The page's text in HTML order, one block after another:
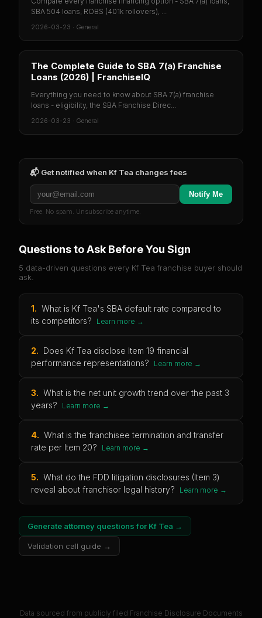
SBA 504 loans, ROBS (401k rollovers), ...
2026-03-23 · General
The Complete Guide to SBA 7(a) Franchise
Loans (2026) | FranchiseIQ
Everything you need to know about SBA 7(a) franchise
loans - eligibility, the SBA Franchise Direc...
2026-03-23 · General
📬 Get notified when Kf Tea changes fees
Notify Me
Free. No spam. Unsubscribe anytime.
Questions to Ask Before You Sign
5 data-driven questions every Kf Tea franchise buyer should
ask.
1. What is Kf Tea's SBA default rate compared to
its competitors?
Learn more →
2. Does Kf Tea disclose Item 19 financial
performance representations?
Learn more →
3. What is the net unit growth trend over the past 3
years?
Learn more →
4. What is the franchisee termination and transfer
rate per Item 20?
Learn more →
5. What do the FDD litigation disclosures (Item 3)
reveal about franchisor legal history?
Learn more →
Generate attorney questions for Kf Tea →
Validation call guide →
Data sourced from publicly filed Franchise Disclosure Documents